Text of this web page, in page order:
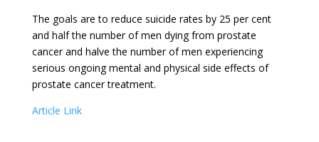
The goals are to reduce suicide rates by 25 per cent
and half the number of men dying from prostate
cancer and halve the number of men experiencing
serious ongoing mental and physical side effects of
prostate cancer treatment.
Article Link